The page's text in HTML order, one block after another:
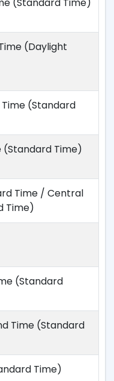
(Daylight
(Standard
(Standard Time)
Time / Central
Time)
(Standard
Time (Standard
Time)